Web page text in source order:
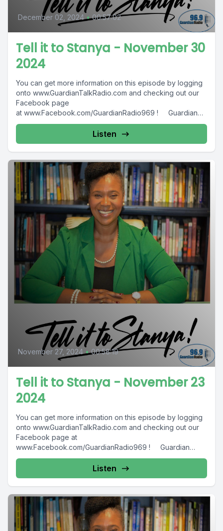
December 02, 2024 • 00:57:02
Tell it to Stanya - November 30
2024
You can get more information on this episode by logging
onto www.GuardianTalkRadio.com and checking out our
Facebook page
at www.Facebook.com/GuardianRadio969 ! Guardian
Radio providing...
Listen
November 27, 2024 • 00:58:19
Tell it to Stanya - November 23
2024
You can get more information on this episode by logging
onto www.GuardianTalkRadio.com and checking out our
Facebook page at
www.Facebook.com/GuardianRadio969 ! Guardian
Radio providing...
Listen